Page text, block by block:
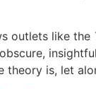
outlets like the
is, let